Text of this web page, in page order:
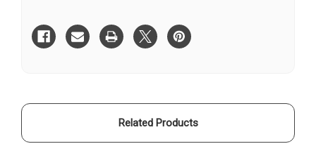
Field
Software
Field
Software
Related Products